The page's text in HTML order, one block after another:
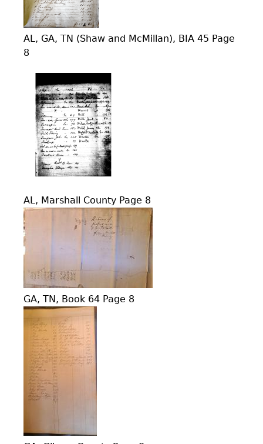
AL, GA, TN (Shaw and McMillan), BIA 45 Page
8
AL, Marshall County Page 8
GA, TN, Book 64 Page 8